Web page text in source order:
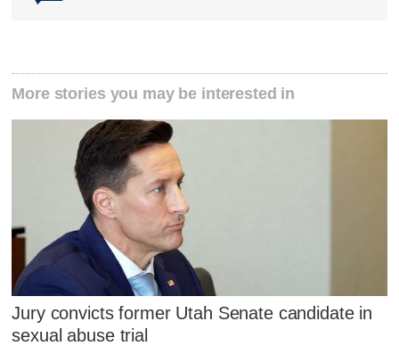
More stories you may be interested in
Jury convicts former Utah Senate candidate in
sexual abuse trial